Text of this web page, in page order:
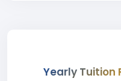
Yearly Tuition